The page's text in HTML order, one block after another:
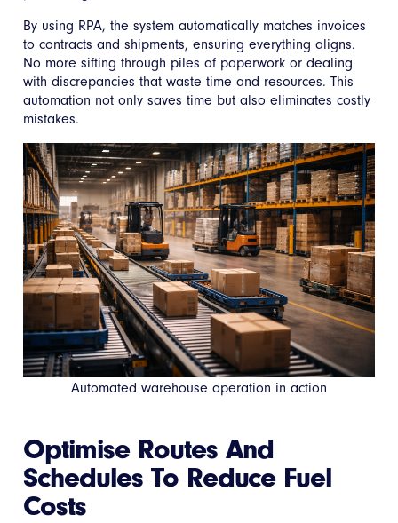
By using RPA, the system automatically matches invoices
to contracts and shipments, ensuring everything aligns.
No more sifting through piles of paperwork or dealing
with discrepancies that waste time and resources. This
automation not only saves time but also eliminates costly
mistakes.
Automated warehouse operation in action
Optimise Routes And
Schedules To Reduce Fuel
Costs